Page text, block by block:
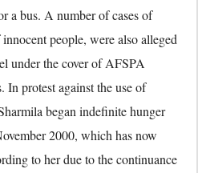
a bus. A number of cases of
people, were also alleged
under the cover of AFSPA
In protest against the use of
began indefinite hunger
2000, which has now
to her due to the continuance